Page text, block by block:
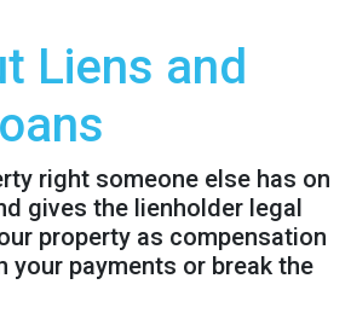
Liens and
right someone else has on
gives the lienholder legal
property as compensation
your payments or break the